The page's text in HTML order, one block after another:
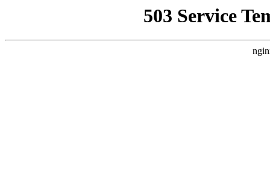
503 Service